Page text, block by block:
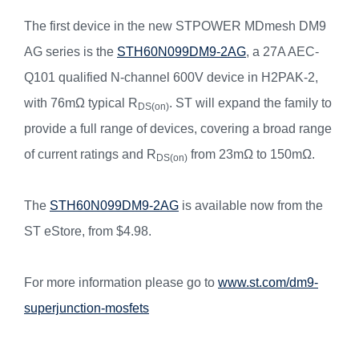
The first device in the new STPOWER MDmesh DM9
AG series is the STH60N099DM9-2AG, a 27A AEC-
Q101 qualified N-channel 600V device in H2PAK-2,
with 76mΩ typical R DS(on). ST will expand the family to
provide a full range of devices, covering a broad range
of current ratings and R DS(on) from 23mΩ to 150mΩ.
The STH60N099DM9-2AG is available now from the
ST eStore, from $4.98.
For more information please go to www.st.com/dm9-
superjunction-mosfets